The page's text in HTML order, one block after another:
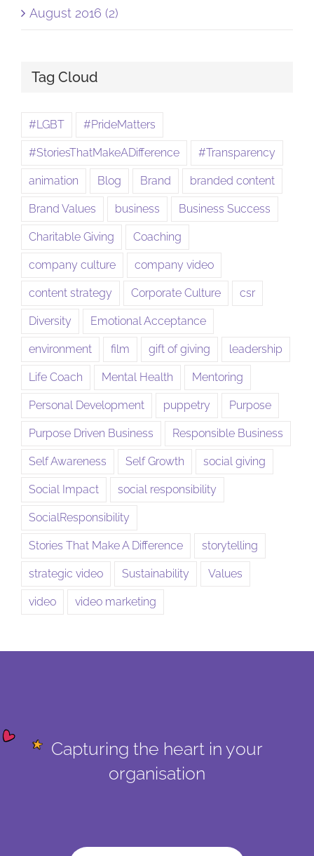
August 2016 (2)
Tag Cloud
#LGBT #PrideMatters
#StoriesThatMakeADifference #Transparency
animation Blog Brand branded content
Brand Values business Business Success
Charitable Giving Coaching
company culture company video
content strategy Corporate Culture csr
Diversity Emotional Acceptance
environment film gift of giving leadership
Life Coach Mental Health Mentoring
Personal Development puppetry Purpose
Purpose Driven Business Responsible Business
Self Awareness Self Growth social giving
Social Impact social responsibility
SocialResponsibility
Stories That Make A Difference storytelling
strategic video Sustainability Values
video video marketing
Capturing the heart in your
organisation